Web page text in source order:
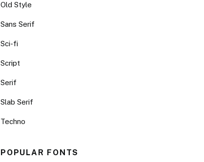
Old Style
Sans Serif
Sci-fi
Script
Serif
Slab Serif
Techno
POPULAR FONTS